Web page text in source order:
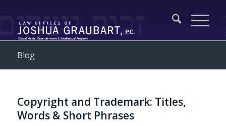
Blog
Copyright and Trademark: Titles,
Words & Short Phrases